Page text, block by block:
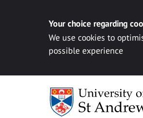
Your choice regarding
We use cookies to
possible experience